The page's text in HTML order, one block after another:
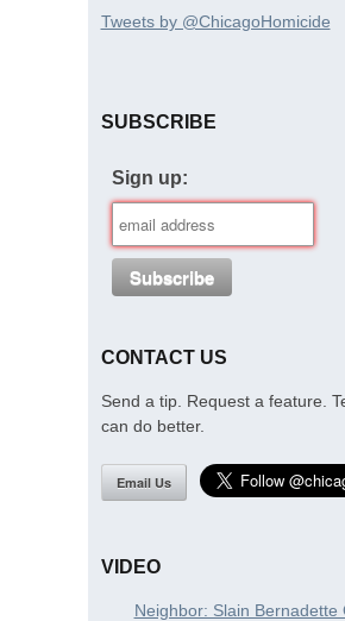
Tweets by @ChicagoHomicide
SUBSCRIBE
Sign up:
CONTACT US
Send a tip. Request a feature.
can do better.
Email Us
VIDEO
Neighbor: Slain Bernadette